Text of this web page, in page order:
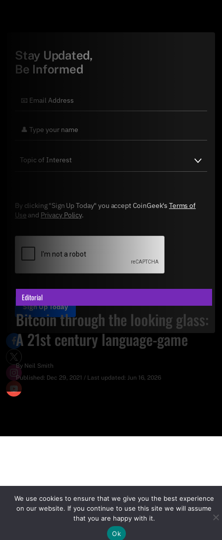
Editorial
Bitcoin through the looking glass:
A 21st century language-game
By Neil Smith
Published: Dec 29, 2021 / Last updated: Jun 16, 2026
Stay Updated,
Be Informed
By clicking "Sign Up Today" you accept CoinGeek's Terms of
Use and Privacy Policy.
Sign Up Today
We use cookies to ensure that we give you the best experience
on our website. If you continue to use this site we will assume
that you are happy with it.
Ok